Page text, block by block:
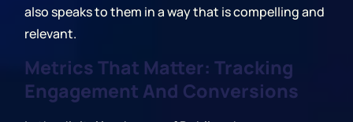
also speaks to them in a way that is compelling and
relevant.
Metrics That Matter: Tracking
Engagement And Conversions